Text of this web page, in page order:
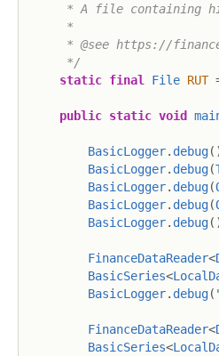
* A file containing
     *
* @see https://
     */
static final File RUT
public static void
BasicLogger. debug(
BasicLogger. debug(
BasicLogger. debug(
BasicLogger. debug(
BasicLogger. debug(
FinanceDataReader<
BasicSeries<
BasicLogger. debug(
FinanceDataReader<
BasicSeries<